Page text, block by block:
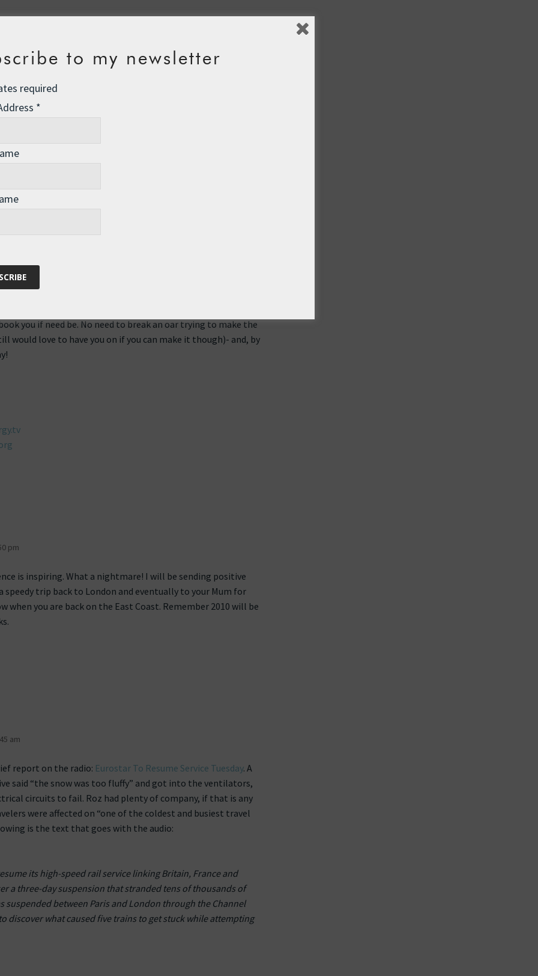
pm
as trying to row across the Pacific!
to help you; I’m a little too far away in San Francisco but would
there to lend a hand. Cheers Roz.
pm
on This Week in Energy (TWiE) podcast. Thanks for the update,
plans in case you were lost in the snow. Rowing
easier than navigating Europe in a snow storm (well maybe
you if need be. No need to break an oar trying to make the
would love to have you on if you can make it though)- and, by
pm
is inspiring. What a nightmare! I will be sending positive
speedy trip back to London and eventually to your Mum for
when you are back on the East Coast. Remember 2010 will be
am
report on the radio: Eurostar To Resume Service Tuesday. A
said “the snow was too fluffy” and got into the ventilators,
circuits to fail. Roz had plenty of company, if that is any
were affected on “one of the coldest and busiest travel
is the text that goes with the audio:
its high-speed rail service linking Britain, France and
a three-day suspension that stranded tens of thousands of
suspended between Paris and London through the Channel
discover what caused five trains to get stuck while attempting
to my newsletter
required
*